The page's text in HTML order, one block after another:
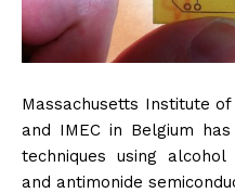
Massachusetts Institute
and IMEC in Belgium
techniques using
and antimonide